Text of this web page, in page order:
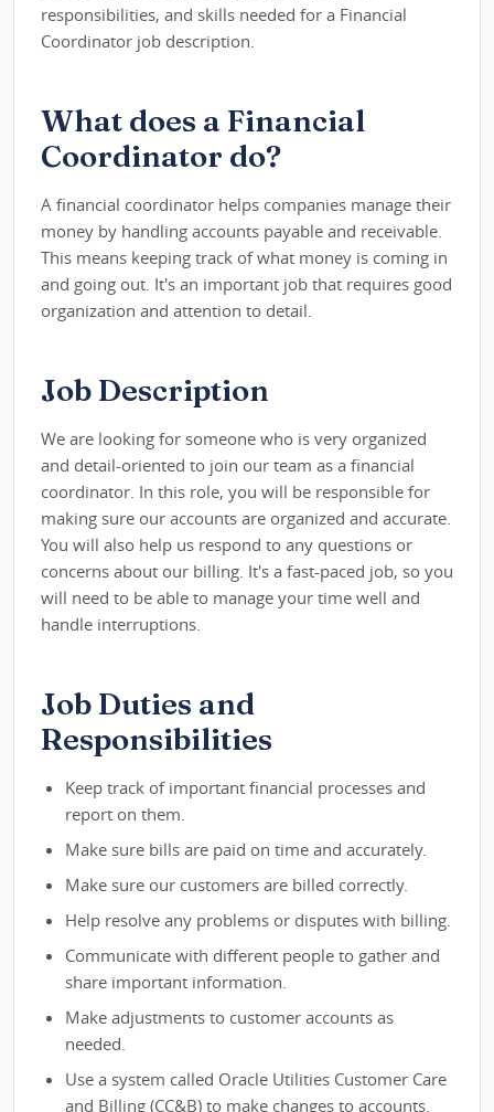
responsibilities, and skills needed for a Financial
Coordinator job description.
What does a Financial
Coordinator do?
A financial coordinator helps companies manage their
money by handling accounts payable and receivable.
This means keeping track of what money is coming in
and going out. It's an important job that requires good
organization and attention to detail.
Job Description
We are looking for someone who is very organized
and detail-oriented to join our team as a financial
coordinator. In this role, you will be responsible for
making sure our accounts are organized and accurate.
You will also help us respond to any questions or
concerns about our billing. It's a fast-paced job, so you
will need to be able to manage your time well and
handle interruptions.
Job Duties and
Responsibilities
Keep track of important financial processes and
report on them.
Make sure bills are paid on time and accurately.
Make sure our customers are billed correctly.
Help resolve any problems or disputes with billing.
Communicate with different people to gather and
share important information.
Make adjustments to customer accounts as
needed.
Use a system called Oracle Utilities Customer Care
and Billing (CC&B) to make changes to accounts.